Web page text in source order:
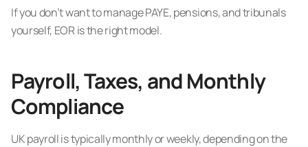
If you don’t want to manage PAYE, pensions, and tribunals
yourself, EOR is the right model.
Payroll, Taxes, and Monthly
Compliance
UK payroll is typically monthly or weekly, depending on the